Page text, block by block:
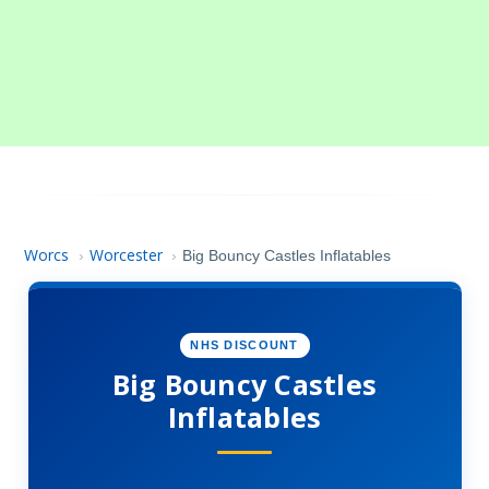
Worcs › Worcester › Big Bouncy Castles Inflatables
NHS DISCOUNT
Big Bouncy Castles
Inflatables